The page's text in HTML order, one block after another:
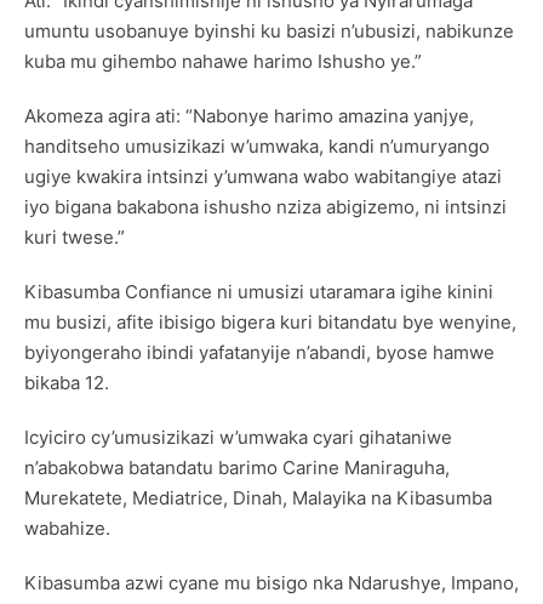
umuntu usobanuye byinshi ku basizi n’ubusizi, nabikunze
kuba mu gihembo nahawe harimo Ishusho ye.”
Akomeza agira ati: “Nabonye harimo amazina yanjye,
handitseho umusizikazi w’umwaka, kandi n’umuryango
ugiye kwakira intsinzi y’umwana wabo wabitangiye atazi
iyo bigana bakabona ishusho nziza abigizemo, ni intsinzi
kuri twese.”
Kibasumba Confiance ni umusizi utaramara igihe kinini
mu busizi, afite ibisigo bigera kuri bitandatu bye wenyine,
byiyongeraho ibindi yafatanyije n’abandi, byose hamwe
bikaba 12.
Icyiciro cy’umusizikazi w’umwaka cyari gihataniwe
n’abakobwa batandatu barimo Carine Maniraguha,
Murekatete, Mediatrice, Dinah, Malayika na Kibasumba
wabahize.
Kibasumba azwi cyane mu bisigo nka Ndarushye, Impano,